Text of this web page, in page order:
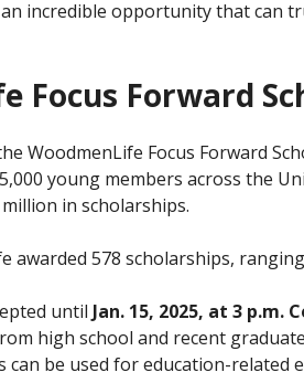
an incredible opportunity that can
Focus Forward
WoodmenLife Focus Forward
young members across the
in scholarships.
awarded 578 scholarships,
until Jan. 15, 2025, at 3 p.m.
high school and recent
can be used for education-related